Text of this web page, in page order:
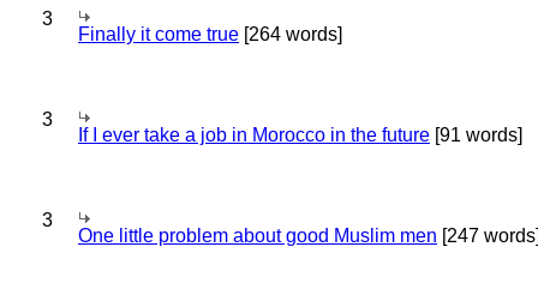
3
Finally it come true [264 words]
3
If I ever take a job in Morocco in the future [91 words]
3
One little problem about good Muslim men [247